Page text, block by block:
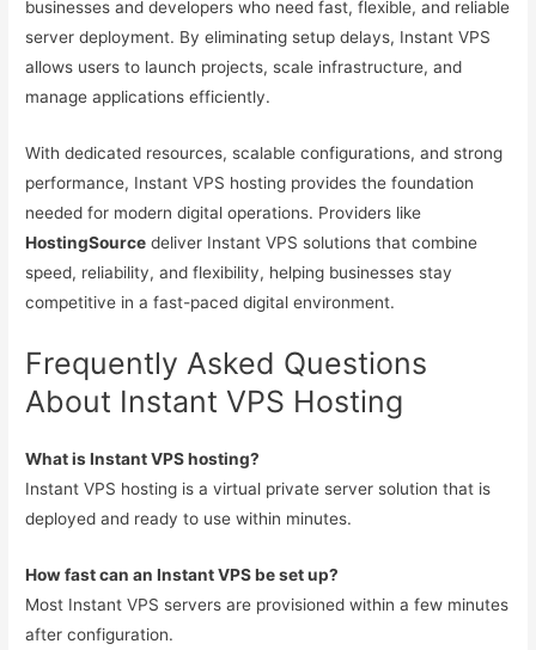
businesses and developers who need fast, flexible, and reliable
server deployment. By eliminating setup delays, Instant VPS
allows users to launch projects, scale infrastructure, and
manage applications efficiently.
With dedicated resources, scalable configurations, and strong
performance, Instant VPS hosting provides the foundation
needed for modern digital operations. Providers like
HostingSource deliver Instant VPS solutions that combine
speed, reliability, and flexibility, helping businesses stay
competitive in a fast-paced digital environment.
Frequently Asked Questions
About Instant VPS Hosting
What is Instant VPS hosting?
Instant VPS hosting is a virtual private server solution that is
deployed and ready to use within minutes.
How fast can an Instant VPS be set up?
Most Instant VPS servers are provisioned within a few minutes
after configuration.